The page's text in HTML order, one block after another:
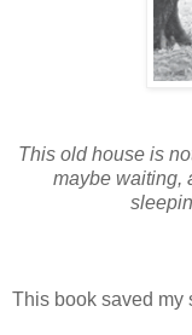
This old house is
maybe waiting,
This book saved my